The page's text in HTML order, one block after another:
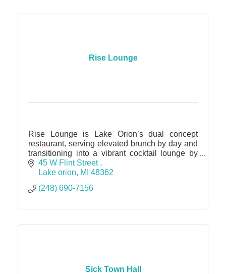
Rise Lounge
Rise Lounge is Lake Orion’s dual concept
restaurant, serving elevated brunch by day and
transitioning into a vibrant cocktail lounge by
night, featuring over 30 handcrafted craft
cocktails and dinner.
45 W Flint Street
Lake orion
MI 48362
(248) 690-7156
Sick Town Hall